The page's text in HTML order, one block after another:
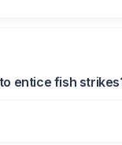
entice fish